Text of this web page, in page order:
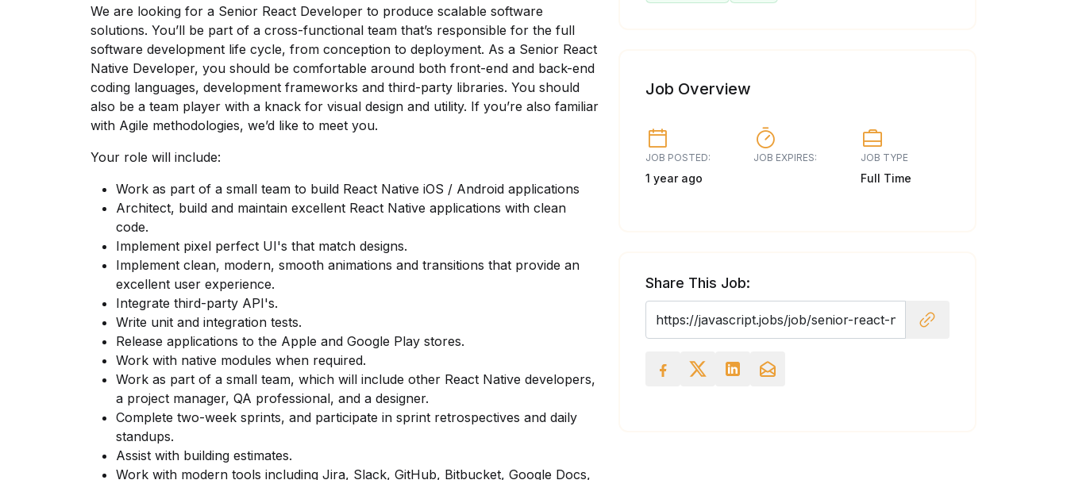
We are looking for a Senior React Developer to produce scalable software
solutions. You’ll be part of a cross-functional team that’s responsible for the full
software development life cycle, from conception to deployment. As a Senior React
Native Developer, you should be comfortable around both front-end and back-end
coding languages, development frameworks and third-party libraries. You should
also be a team player with a knack for visual design and utility. If you’re also familiar
with Agile methodologies, we’d like to meet you.
Your role will include:
Work as part of a small team to build React Native iOS / Android applications
Architect, build and maintain excellent React Native applications with clean
code.
Implement pixel perfect UI's that match designs.
Implement clean, modern, smooth animations and transitions that provide an
excellent user experience.
Integrate third-party API's.
Write unit and integration tests.
Release applications to the Apple and Google Play stores.
Work with native modules when required.
Work as part of a small team, which will include other React Native developers,
a project manager, QA professional, and a designer.
Complete two-week sprints, and participate in sprint retrospectives and daily
standups.
Assist with building estimates.
Work with modern tools including Jira, Slack, GitHub, Bitbucket, Google Docs,
Job Overview
JOB POSTED:
1 year ago
JOB EXPIRES: JOB TYPE
Full Time
Share This Job: